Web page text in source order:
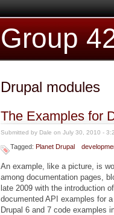
Group
Drupal modules
The Examples for
Submitted by Dale on July 30, 2010 -
Tagged: Planet Drupal
An example, like a picture, is
among documentation pages,
late 2009 with the introduction
documented API examples for
Drupal 6 and 7 code examples